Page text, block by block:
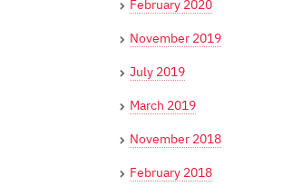
February 2020
November 2019
July 2019
March 2019
November 2018
February 2018